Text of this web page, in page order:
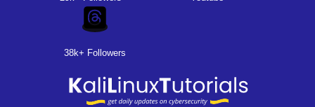
38k+ Followers